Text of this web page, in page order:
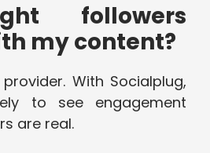
followers
my content?
With Socialplug,
to see engagement
are real.